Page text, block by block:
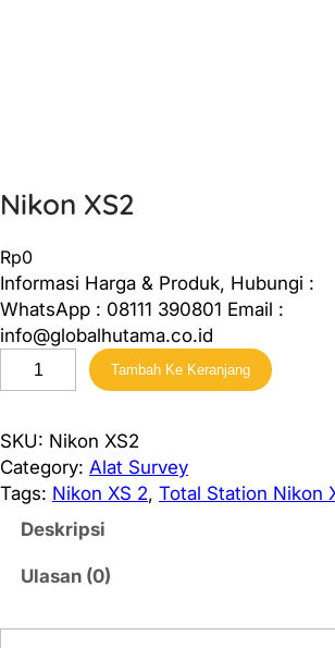
Nikon XS2
Rp0
Informasi Harga & Produk, Hubungi :
WhatsApp : 08111 390801 Email :
info@globalhutama.co.id
u
n
t
i
Tambah Ke Keranjang
SKU: Nikon XS2
Category: Alat Survey
Tags: Nikon XS 2, Total Station Nikon
Deskripsi
Ulasan (0)